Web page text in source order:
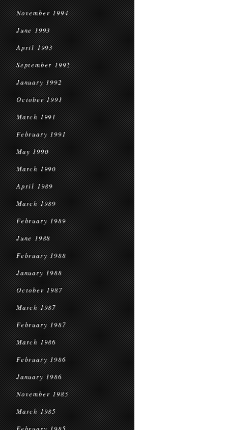
November 1994
June 1993
April 1993
September 1992
January 1992
October 1991
March 1991
February 1991
May 1990
March 1990
April 1989
March 1989
February 1989
June 1988
February 1988
January 1988
October 1987
March 1987
February 1987
March 1986
February 1986
January 1986
November 1985
March 1985